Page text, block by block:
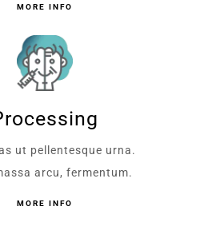
MORE INFO
ut pellentesque urna.
arcu, fermentum.
MORE INFO